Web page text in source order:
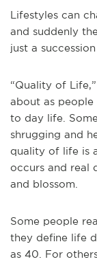
Lifestyles can
and suddenly
just a
“Quality of
about as
to day life.
shrugging and
quality of life is
occurs and real
and blossom.
Some people
they define life
as 40. For